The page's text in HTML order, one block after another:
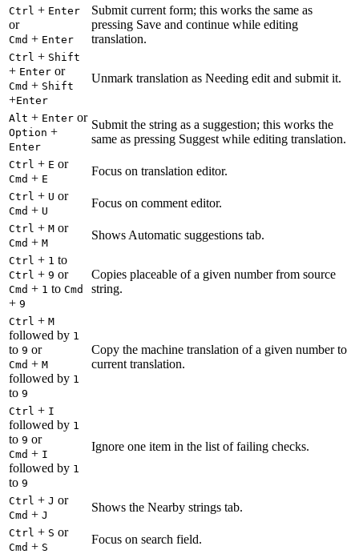
Ctrl + Enter
or
Cmd + Enter
Submit current form; this works the same as
pressing Save and continue while editing
translation.
Ctrl + Shift
+ Enter or
Cmd + Shift
+Enter
Unmark translation as Needing edit and submit it.
Alt + Enter or
Option +
Enter
Submit the string as a suggestion; this works the
same as pressing Suggest while editing translation.
Ctrl + E or
Cmd + E
Focus on translation editor.
Ctrl + U or
Cmd + U
Focus on comment editor.
Ctrl + M or
Cmd + M
Shows Automatic suggestions tab.
Ctrl + 1 to
Ctrl + 9 or
Cmd + 1 to Cmd
+ 9
Copies placeable of a given number from source
string.
Ctrl + M
followed by 1
to 9 or
Cmd + M
followed by 1
to 9
Copy the machine translation of a given number to
current translation.
Ctrl + I
followed by 1
to 9 or
Cmd + I
followed by 1
to 9
Ignore one item in the list of failing checks.
Ctrl + J or
Cmd + J
Shows the Nearby strings tab.
Ctrl + S or
Cmd + S
Focus on search field.